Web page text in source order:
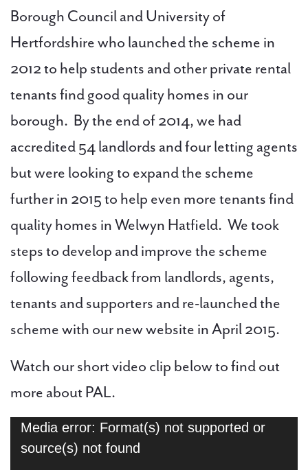
Borough Council and University of
Hertfordshire who launched the scheme in
2012 to help students and other private rental
tenants find good quality homes in our
borough. By the end of 2014, we had
accredited 54 landlords and four letting agents
but were looking to expand the scheme
further in 2015 to help even more tenants find
quality homes in Welwyn Hatfield. We took
steps to develop and improve the scheme
following feedback from landlords, agents,
tenants and supporters and re-launched the
scheme with our new website in April 2015.
Watch our short video clip below to find out
more about PAL.
Video
Player
Media error: Format(s) not supported or
source(s) not found